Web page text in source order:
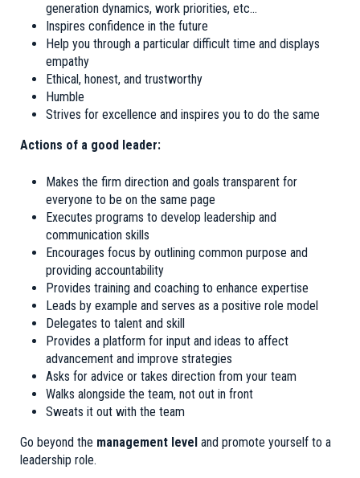
generation dynamics, work priorities, etc…
Inspires confidence in the future
Help you through a particular difficult time and displays
empathy
Ethical, honest, and trustworthy
Humble
Strives for excellence and inspires you to do the same
Actions of a good leader:
Makes the firm direction and goals transparent for
everyone to be on the same page
Executes programs to develop leadership and
communication skills
Encourages focus by outlining common purpose and
providing accountability
Provides training and coaching to enhance expertise
Leads by example and serves as a positive role model
Delegates to talent and skill
Provides a platform for input and ideas to affect
advancement and improve strategies
Asks for advice or takes direction from your team
Walks alongside the team, not out in front
Sweats it out with the team
Go beyond the management level and promote yourself to a
leadership role.